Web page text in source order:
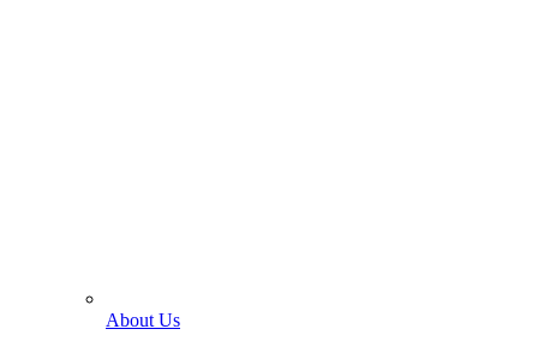
About Us